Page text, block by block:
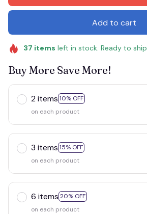
Add to cart
37 items left in stock. Ready to ship
Buy More Save More!
2 items 10% OFF
on each product
3 items 15% OFF
on each product
6 items 20% OFF
on each product